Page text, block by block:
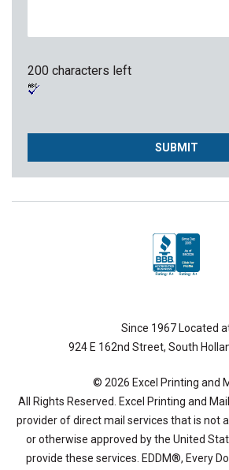
200 characters left
Since 1967 Located
924 E 162nd Street, South
© 2026 Excel Printing and
All Rights Reserved. Excel Printing and
provider of direct mail services that is not
or otherwise approved by the United
provide these services. EDDM®, Every